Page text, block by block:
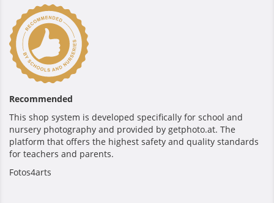
Recommended
This shop system is developed specifically for school and
nursery photography and provided by getphoto.at. The
platform that offers the highest safety and quality standards
for teachers and parents.
Fotos4arts